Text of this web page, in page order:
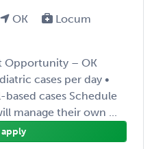
OK
Locum
Opportunity – OK
cases per day •
cases Schedule
manage their own ...